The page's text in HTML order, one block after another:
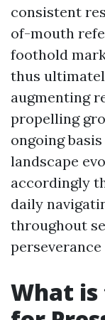
consistent
of-mouth
foothold
thus
augmenting
propelling
ongoing
landscape
accordingly
daily
throughout
What is